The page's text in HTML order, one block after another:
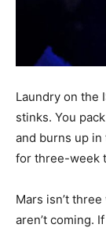
Laundry on the
stinks. You
and burns up in
for three-week
Mars isn’t
aren’t coming.